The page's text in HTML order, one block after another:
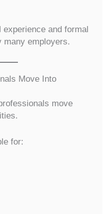
and formal
many employers.
Move Into
move
for: